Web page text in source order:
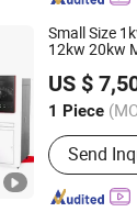
Small Size
12kw 20kw
Pipe
Machine
US $
1 Piece
Main
Machine,
Cutting
Machine
Send
Machine Tool
Since